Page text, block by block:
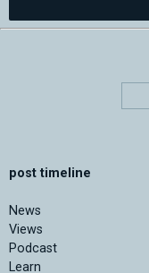
post timeline
News
Views
Podcast
Learn